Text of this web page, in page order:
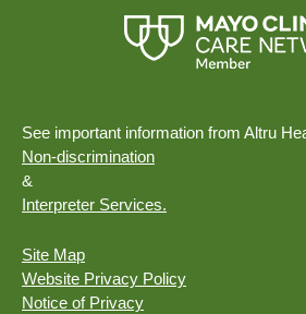
See important information from Altru
Non-discrimination
&
Interpreter Services.
Site Map
Website Privacy Policy
Notice of Privacy